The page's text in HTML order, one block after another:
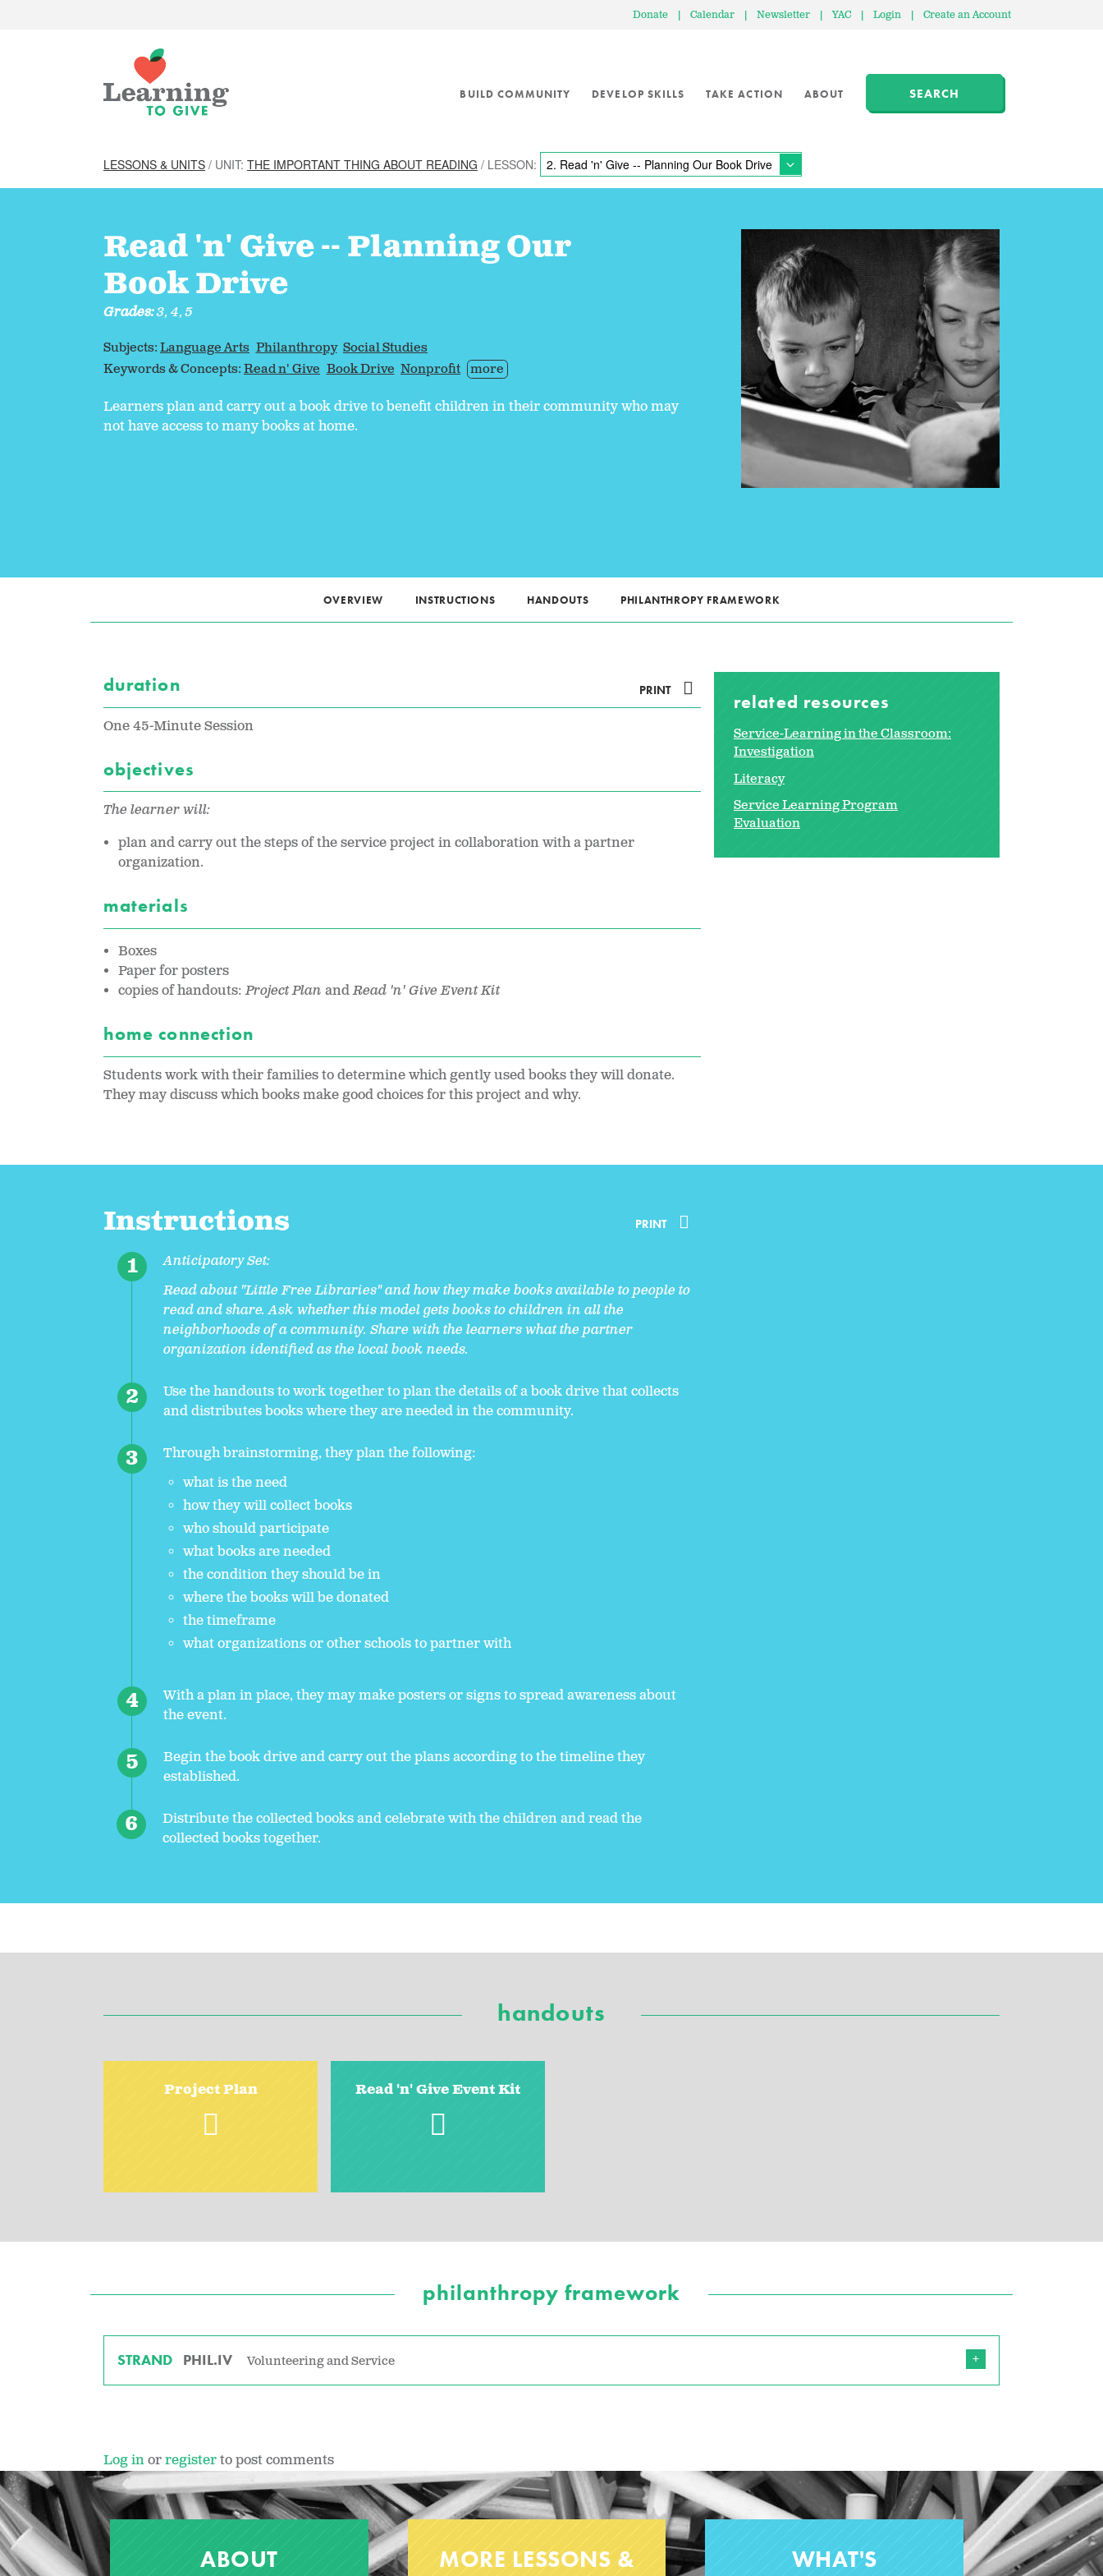
Donate | Calendar | Newsletter | YAC | Login | Create an Account
BUILD COMMUNITY DEVELOP SKILLS TAKE ACTION ABOUT SEARCH
LESSONS & UNITS / UNIT: THE IMPORTANT THING ABOUT READING / LESSON:
Read 'n' Give -- Planning Our
Book Drive
Grades:3, 4, 5
Subjects:Language Arts Philanthropy Social Studies
Keywords & Concepts:Read n' Give Book Drive Nonprofit more
Learners plan and carry out a book drive to benefit children in their community who may
not have access to many books at home.
OVERVIEW INSTRUCTIONS HANDOUTS PHILANTHROPY FRAMEWORK
duration PRINT
One 45-Minute Session
objectives
The learner will:
plan and carry out the steps of the service project in collaboration with a partner
organization.
materials
Boxes
Paper for posters
copies of handouts:Project Plan andRead 'n' Give Event Kit
home connection
Students work with their families to determine which gently used books they will donate.
They may discuss which books make good choices for this project and why.
related resources
Service-Learning in the Classroom:
Investigation
Literacy
Service Learning Program
Evaluation
Instructions PRINT
Anticipatory Set:
Read about "Little Free Libraries" and how they make books available to people to
read and share. Ask whether this model gets books to children in all the
neighborhoods of a community. Share with the learners what the partner
organization identified as the local book needs.
Use the handouts to work together to plan the details of a book drive that collects
and distributes books where they are needed in the community.
Through brainstorming, they plan the following:
what is the need
how they will collect books
who should participate
what books are needed
the condition they should be in
where the books will be donated
the timeframe
what organizations or other schools to partner with
With a plan in place, they may make posters or signs to spread awareness about
the event.
Begin the book drive and carry out the plans according to the timeline they
established.
Distribute the collected books and celebrate with the children and read the
collected books together.
handouts
Project Plan Read 'n' Give Event Kit
philanthropy framework
STRAND PHIL.IV Volunteering and Service
Log inorregisterto post comments
ABOUT
MORE LESSONS &
WHAT'S